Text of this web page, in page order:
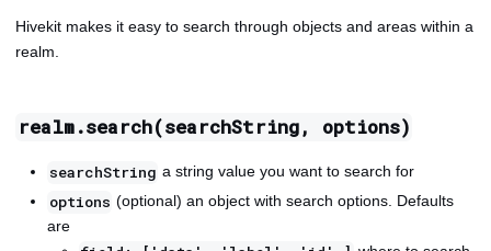
Hivekit makes it easy to search through objects and areas within a
realm.
realm.search(searchString, options)
searchString a string value you want to search for
options (optional) an object with search options. Defaults
are